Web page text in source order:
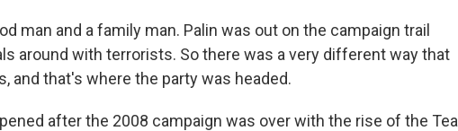
man and a family man. Palin was out on the campaign trail
around with terrorists. So there was a very different way that
and that's where the party was headed.
after the 2008 campaign was over with the rise of the Tea